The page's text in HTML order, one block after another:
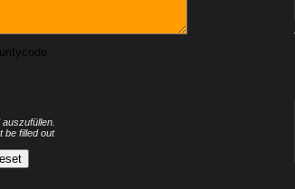
auszufüllen.
be filled out